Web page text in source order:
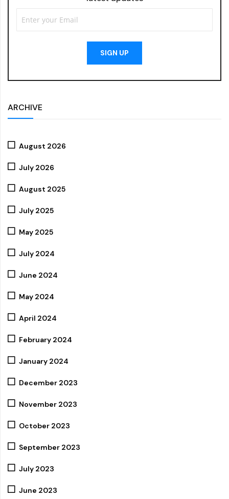
SIGN UP
ARCHIVE
August 2026
July 2026
August 2025
July 2025
May 2025
July 2024
June 2024
May 2024
April 2024
February 2024
January 2024
December 2023
November 2023
October 2023
September 2023
July 2023
June 2023